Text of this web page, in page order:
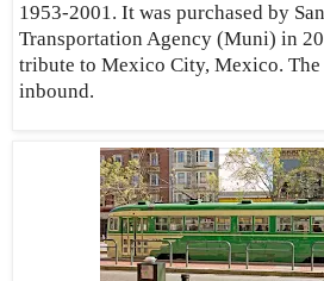
1953-2001. It was purchased by
Transportation Agency (Muni) in
tribute to Mexico City, Mexico. The
inbound.